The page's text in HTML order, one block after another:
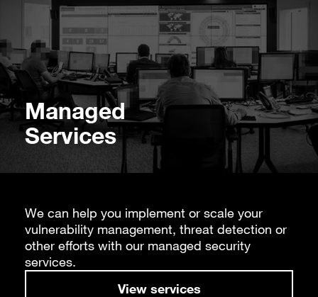
Managed
Services
We can help you implement or scale your
vulnerability management, threat detection or
other efforts with our managed security
services.
View services